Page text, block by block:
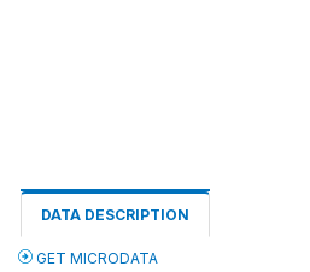
DATA DESCRIPTION
GET MICRODATA